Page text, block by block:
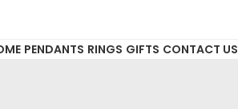
PENDANTS RINGS GIFTS CONTACT US